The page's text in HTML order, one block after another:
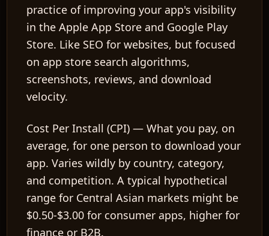
practice of improving your app's visibility
in the Apple App Store and Google Play
Store. Like SEO for websites, but focused
on app store search algorithms,
screenshots, reviews, and download
velocity.
Cost Per Install (CPI) — What you pay, on
average, for one person to download your
app. Varies wildly by country, category,
and competition. A typical hypothetical
range for Central Asian markets might be
$0.50-$3.00 for consumer apps, higher for
finance or B2B.